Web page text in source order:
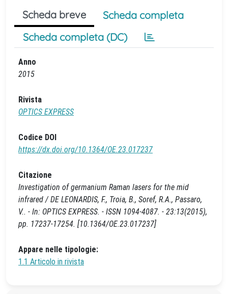
Scheda breve
Scheda completa
Scheda completa (DC)
Anno
2015
Rivista
OPTICS EXPRESS
Codice DOI
https://dx.doi.org/10.1364/OE.23.017237
Citazione
Investigation of germanium Raman lasers for the mid
infrared / DE LEONARDIS, F., Troia, B., Soref, R.A., Passaro,
V.. - In: OPTICS EXPRESS. - ISSN 1094-4087. - 23:13(2015),
pp. 17237-17254. [10.1364/OE.23.017237]
Appare nelle tipologie:
1.1 Articolo in rivista